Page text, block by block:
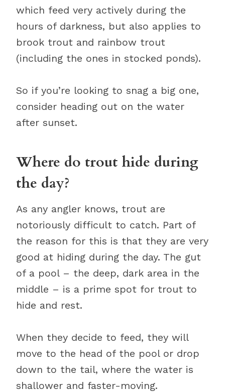
which feed very actively during the
hours of darkness, but also applies to
brook trout and rainbow trout
(including the ones in stocked ponds).
So if you’re looking to snag a big one,
consider heading out on the water
after sunset.
Where do trout hide during
the day?
As any angler knows, trout are
notoriously difficult to catch. Part of
the reason for this is that they are very
good at hiding during the day. The gut
of a pool – the deep, dark area in the
middle – is a prime spot for trout to
hide and rest.
When they decide to feed, they will
move to the head of the pool or drop
down to the tail, where the water is
shallower and faster-moving.